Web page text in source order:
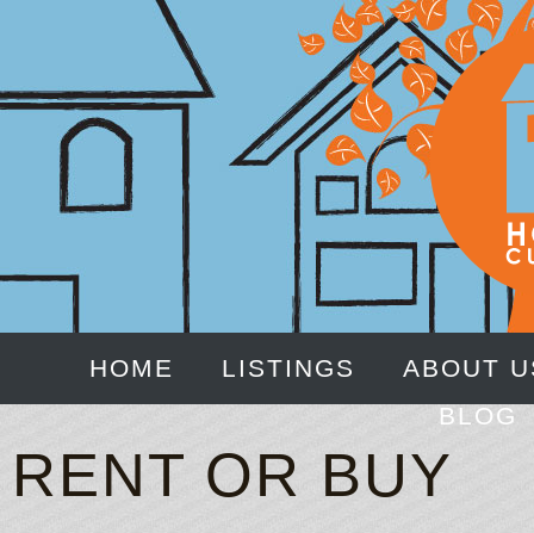
HOME LISTINGS
ABOUT
BLOG
RENT OR BUY